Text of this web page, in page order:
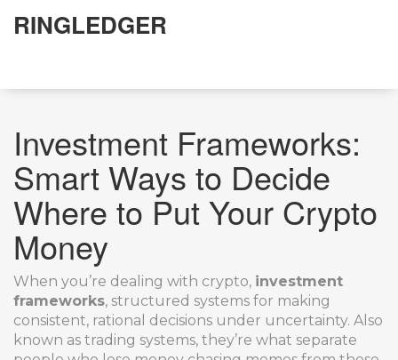
RINGLEDGER
Investment Frameworks:
Smart Ways to Decide
Where to Put Your Crypto
Money
When you’re dealing with crypto, investment
frameworks, structured systems for making
consistent, rational decisions under uncertainty. Also
known as trading systems, they’re what separate